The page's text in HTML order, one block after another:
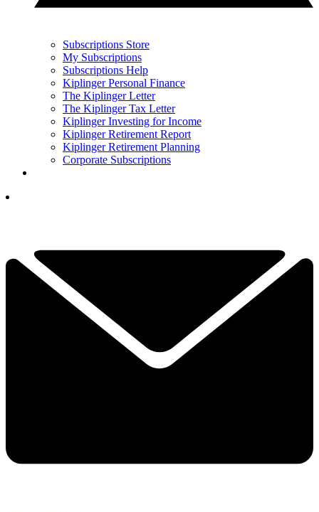
Subscriptions Store
My Subscriptions
Subscriptions Help
Kiplinger Personal Finance
The Kiplinger Letter
The Kiplinger Tax Letter
Kiplinger Investing for Income
Kiplinger Retirement Report
Kiplinger Retirement Planning
Corporate Subscriptions